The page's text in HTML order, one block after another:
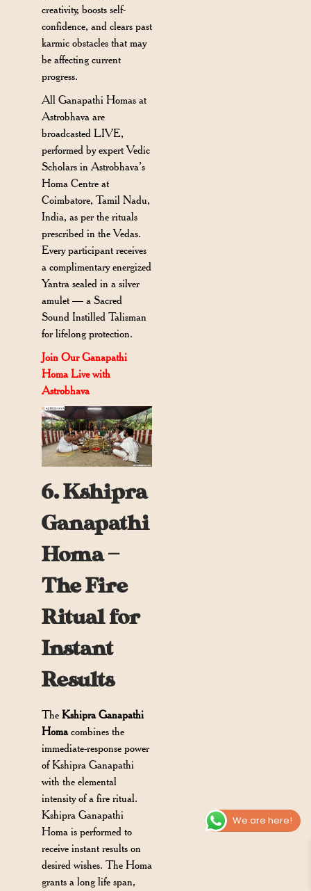
creativity, boosts self-
confidence, and clears past
karmic obstacles that may
be affecting current
progress.
All Ganapathi Homas at
Astrobhava are
broadcasted LIVE,
performed by expert Vedic
Scholars in Astrobhava’s
Homa Centre at
Coimbatore, Tamil Nadu,
India, as per the rituals
prescribed in the Vedas.
Every participant receives
a complimentary energized
Yantra sealed in a silver
amulet — a Sacred
Sound Instilled Talisman
for lifelong protection.
Join Our Ganapathi
Homa Live with
Astrobhava
6. Kshipra
Ganapathi
Homa —
The Fire
Ritual for
Instant
Results
TheKshipra Ganapathi
Homacombines the
immediate-response power
of Kshipra Ganapathi
with the elemental
intensity of a fire ritual.
Kshipra Ganapathi
Homa is performed to
receive instant results on
desired wishes. The Homa
grants a long life span,
We are here!